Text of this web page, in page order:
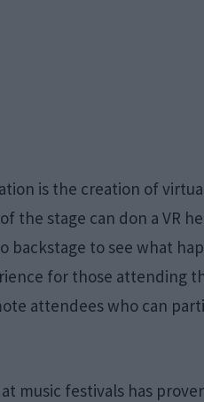
is the creation of
the stage can don a VR
backstage to see what
for those attending
attendees who can
music festivals has